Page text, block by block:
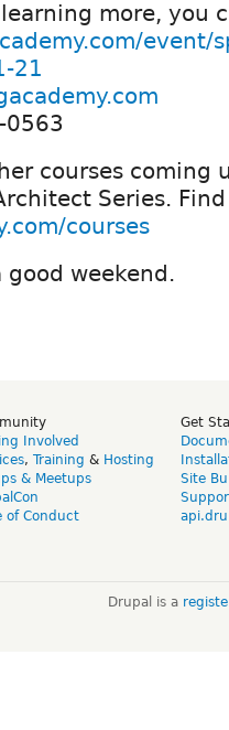
more, you
event/
21
0563
courses coming
Series.
courses
weekend.
Involved
, Training & Hosting
& Meetups
of Conduct
Get
Site
Drupal is a